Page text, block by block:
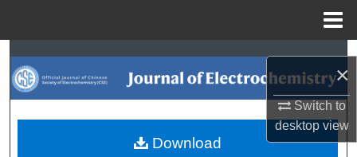
×
Switch to
desktopview
Search
Browse Collections
My Account
Download